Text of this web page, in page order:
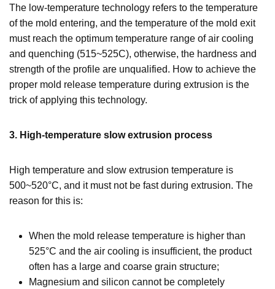
The low-temperature technology refers to the temperature
of the mold entering, and the temperature of the mold exit
must reach the optimum temperature range of air cooling
and quenching (515~525C), otherwise, the hardness and
strength of the profile are unqualified. How to achieve the
proper mold release temperature during extrusion is the
trick of applying this technology.
3. High-temperature slow extrusion process
High temperature and slow extrusion temperature is
500~520°C, and it must not be fast during extrusion. The
reason for this is:
When the mold release temperature is higher than
525°C and the air cooling is insufficient, the product
often has a large and coarse grain structure;
Magnesium and silicon cannot be completely